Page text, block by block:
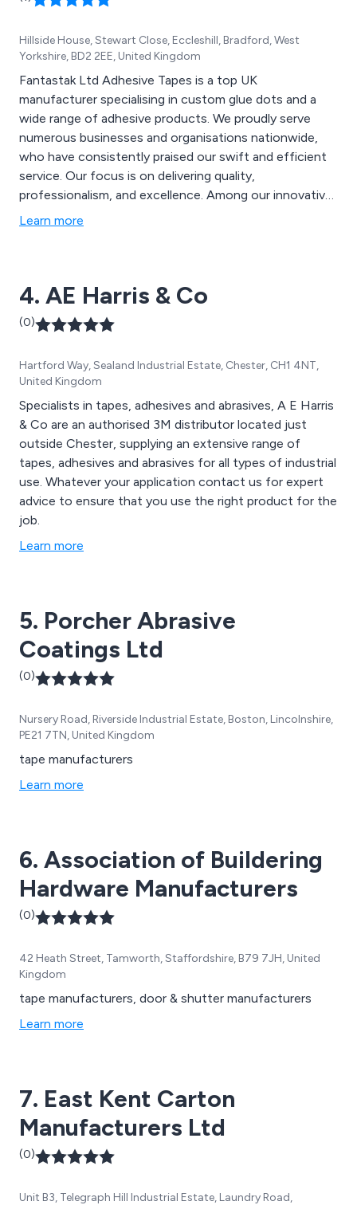
Hillside House, Stewart Close, Eccleshill, Bradford, West
Yorkshire, BD2 2EE, United Kingdom
Fantastak Ltd Adhesive Tapes is a top UK
manufacturer specialising in custom glue dots and a
wide range of adhesive products. We proudly serve
numerous businesses and organisations nationwide,
who have consistently praised our swift and efficient
service. Our focus is on delivering quality,
professionalism, and excellence. Among our innovative
and distinctive products are Velcro Discs, SuperRoller,
Learn more
4. AE Harris & Co
(0)
Hartford Way, Sealand Industrial Estate, Chester, CH1 4NT,
United Kingdom
Specialists in tapes, adhesives and abrasives, A E Harris
& Co are an authorised 3M distributor located just
outside Chester, supplying an extensive range of
tapes, adhesives and abrasives for all types of industrial
use. Whatever your application contact us for expert
advice to ensure that you use the right product for the
job.
Learn more
5. Porcher Abrasive
Coatings Ltd
(0)
Nursery Road, Riverside Industrial Estate, Boston, Lincolnshire,
PE21 7TN, United Kingdom
tape manufacturers
Learn more
6. Association of Buildering
Hardware Manufacturers
(0)
42 Heath Street, Tamworth, Staffordshire, B79 7JH, United
Kingdom
tape manufacturers, door & shutter manufacturers
Learn more
7. East Kent Carton
Manufacturers Ltd
(0)
Unit B3, Telegraph Hill Industrial Estate, Laundry Road,